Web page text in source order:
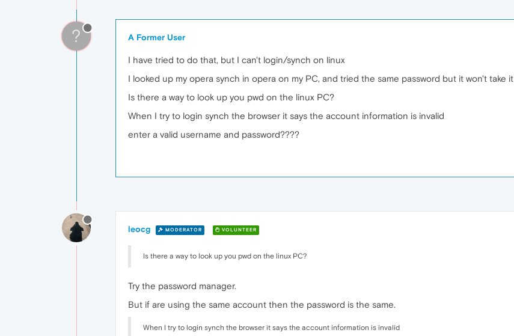
? A Former User
I have tried to do that, but I can't login/synch on linux
I looked up my opera synch in opera on my PC, and tried the same password but it won't take it
Is there a way to look up you pwd on the linux PC?
When I try to login synch the browser it says the account information is invalid
enter a valid username and password????
leocg MODERATOR VOLUNTEER
Is there a way to look up you pwd on the linux PC?
Try the password manager.
But if are using the same account then the password is the same.
When I try to login synch the browser it says the account information is invalid